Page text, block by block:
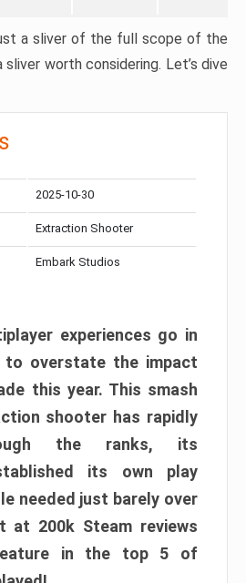
a sliver of the full scope of the
worth considering. Let’s dive
2025-10-30
Extraction Shooter
Embark Studios
experiences go in
to overstate the impact
this year. This smash
shooter has rapidly
the ranks, its
its own play
needed just barely over
200k Steam reviews
in the top 5 of